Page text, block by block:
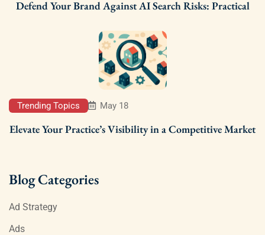
Defend Your Brand Against AI Search Risks: Practical
Trending Topics May 18
Elevate Your Practice’s Visibility in a Competitive Market
Blog Categories
Ad Strategy
Ads